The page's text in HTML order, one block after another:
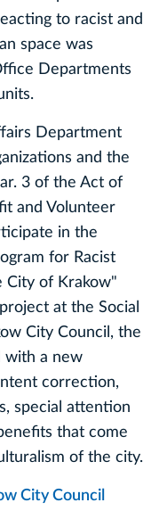
to racist and
space was
Departments
Department
and the
3 of the Act of
and Volunteer
in the
for Racist
City of Krakow"
at the Social
City Council, the
with a new
correction,
special attention
that come
of the city.
City Council